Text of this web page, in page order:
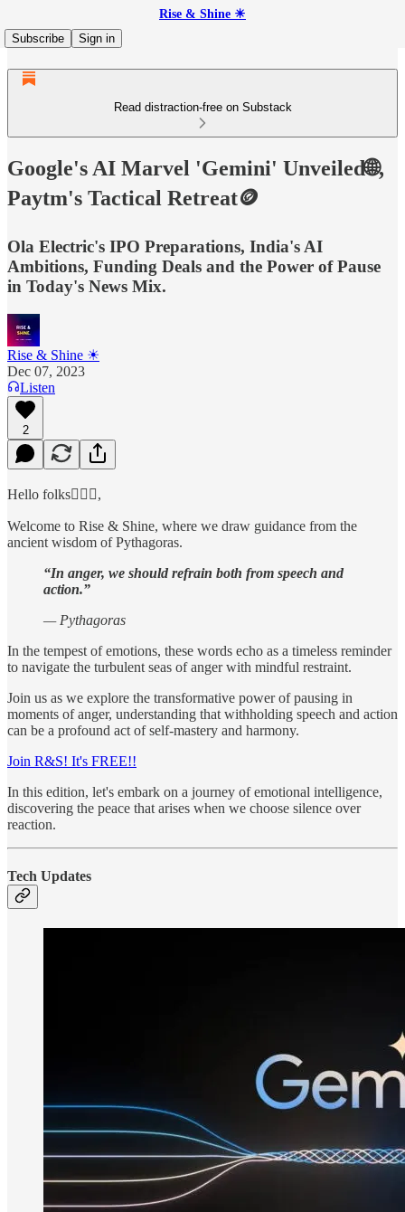
Rise & Shine ☀
Subscribe
Sign in
Read distraction-free on Substack
Google's AI Marvel 'Gemini' Unveiled🌐,
Paytm's Tactical Retreat🪙
Ola Electric's IPO Preparations, India's AI
Ambitions, Funding Deals and the Power of Pause
in Today's News Mix.
Rise & Shine ☀
Dec 07, 2023
Listen
2
Hello folks🙋🏻‍♂️,
Welcome to Rise & Shine, where we draw guidance from the
ancient wisdom of Pythagoras.
“In anger, we should refrain both from speech and
action.”
— Pythagoras
In the tempest of emotions, these words echo as a timeless reminder
to navigate the turbulent seas of anger with mindful restraint.
Join us as we explore the transformative power of pausing in
moments of anger, understanding that withholding speech and action
can be a profound act of self-mastery and harmony.
Join R&S! It's FREE!!
In this edition, let's embark on a journey of emotional intelligence,
discovering the peace that arises when we choose silence over
reaction.
Tech Updates